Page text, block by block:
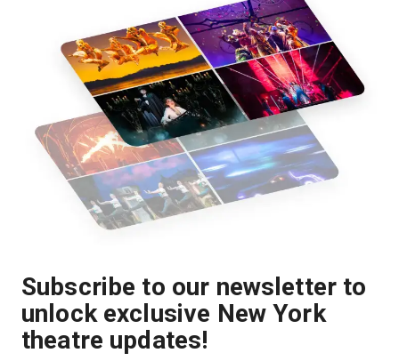
Subscribe to our newsletter to
unlock exclusive New York
theatre updates!